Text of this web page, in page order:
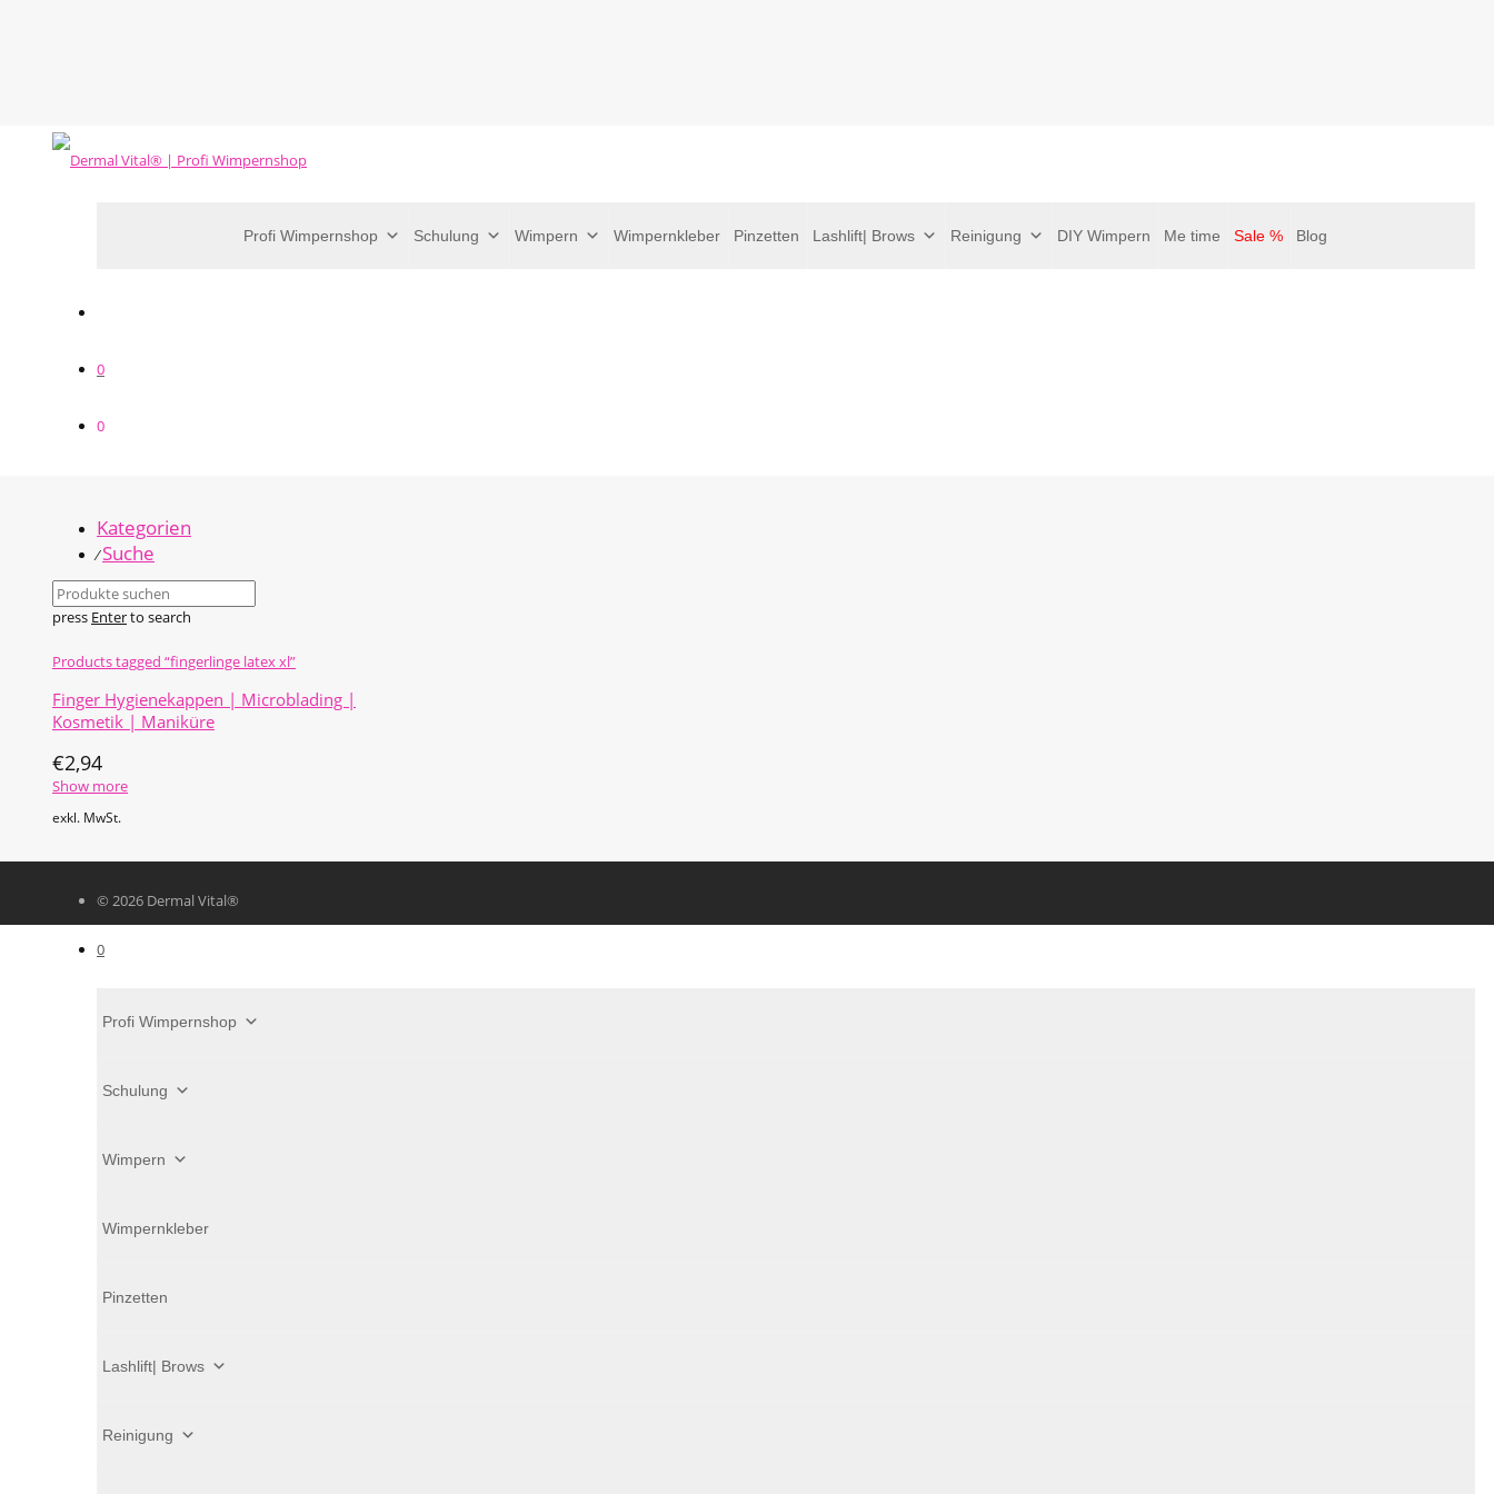
Profi Wimpernshop Schulung Wimpern Wimpernkleber Pinzetten Lashlift| Brows Reinigung DIY Wimpern Me time Sale % Blog
0
0
Kategorien
⁄ Suche
press Enterto search
Products tagged “fingerlinge latex xl”
Finger Hygienekappen | Microblading |
Kosmetik | Maniküre
€2,94
Show more
exkl. MwSt.
© 2026 Dermal Vital®
0
Profi Wimpernshop
Schulung
Wimpern
Wimpernkleber
Pinzetten
Lashlift| Brows
Reinigung